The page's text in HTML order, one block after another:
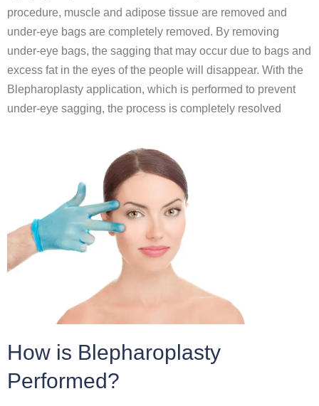
procedure, muscle and adipose tissue are removed and
under-eye bags are completely removed. By removing
under-eye bags, the sagging that may occur due to bags and
excess fat in the eyes of the people will disappear. With the
Blepharoplasty application, which is performed to prevent
under-eye sagging, the process is completely resolved
How is Blepharoplasty
Performed?